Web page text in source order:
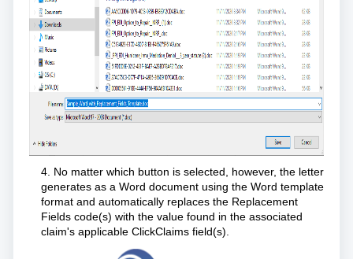
4. No matter which button is selected, however, the letter
generates as a Word document using the Word template
format and automatically replaces the Replacement
Fields code(s) with the value found in the associated
claim's applicable ClickClaims field(s).